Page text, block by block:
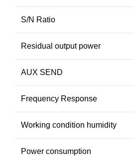
S/N Ratio
Residual output power
AUX SEND
Frequency Response
Working condition humidity
Power consumption